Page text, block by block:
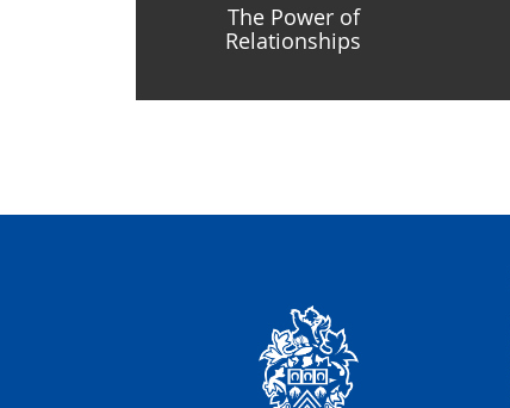
The Power of
Relationships